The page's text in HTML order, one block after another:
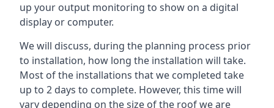
up your output monitoring to show on a digital
display or computer.
We will discuss, during the planning process prior
to installation, how long the installation will take.
Most of the installations that we completed take
up to 2 days to complete. However, this time will
vary depending on the size of the roof we are